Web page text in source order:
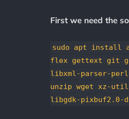
First we need the
sudo apt install
flex gettext git
libxml-parser-perl
unzip wget xz-
libgdk-pixbuf2.0-